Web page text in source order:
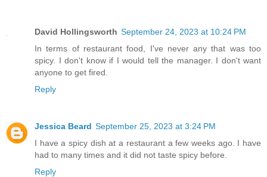
David Hollingsworth September 24, 2023 at 10:24 PM
In terms of restaurant food, I've never any that was too
spicy. I don't know if I would tell the manager. I don't want
anyone to get fired.
Reply
Jessica Beard September 25, 2023 at 3:24 PM
I have a spicy dish at a restaurant a few weeks ago. I have
had to many times and it did not taste spicy before.
Reply